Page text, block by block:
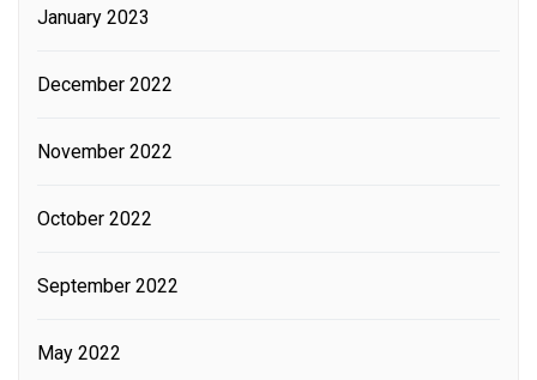
January 2023
December 2022
November 2022
October 2022
September 2022
May 2022